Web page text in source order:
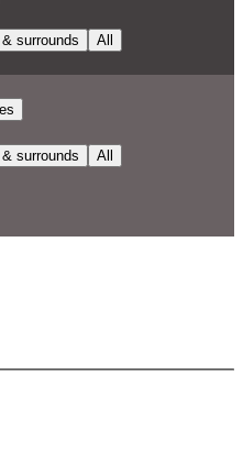
Wānaka & surrounds
All
Wānaka & surrounds
All